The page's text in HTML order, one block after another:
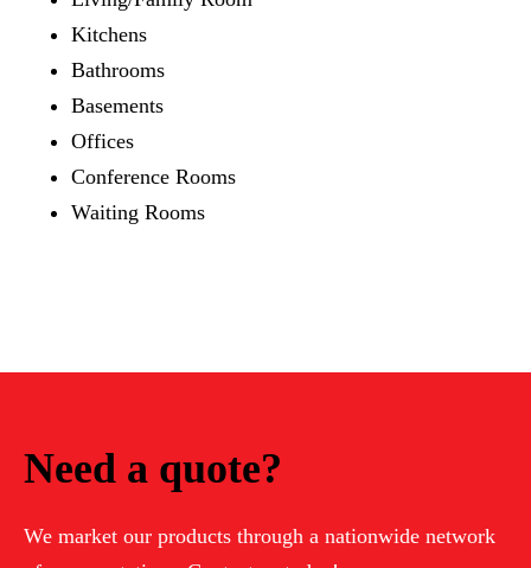
Kitchens
Bathrooms
Basements
Offices
Conference Rooms
Waiting Rooms
Need a quote?
We market our products through a nationwide network